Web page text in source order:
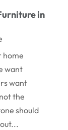
in
home
want
want
the
should